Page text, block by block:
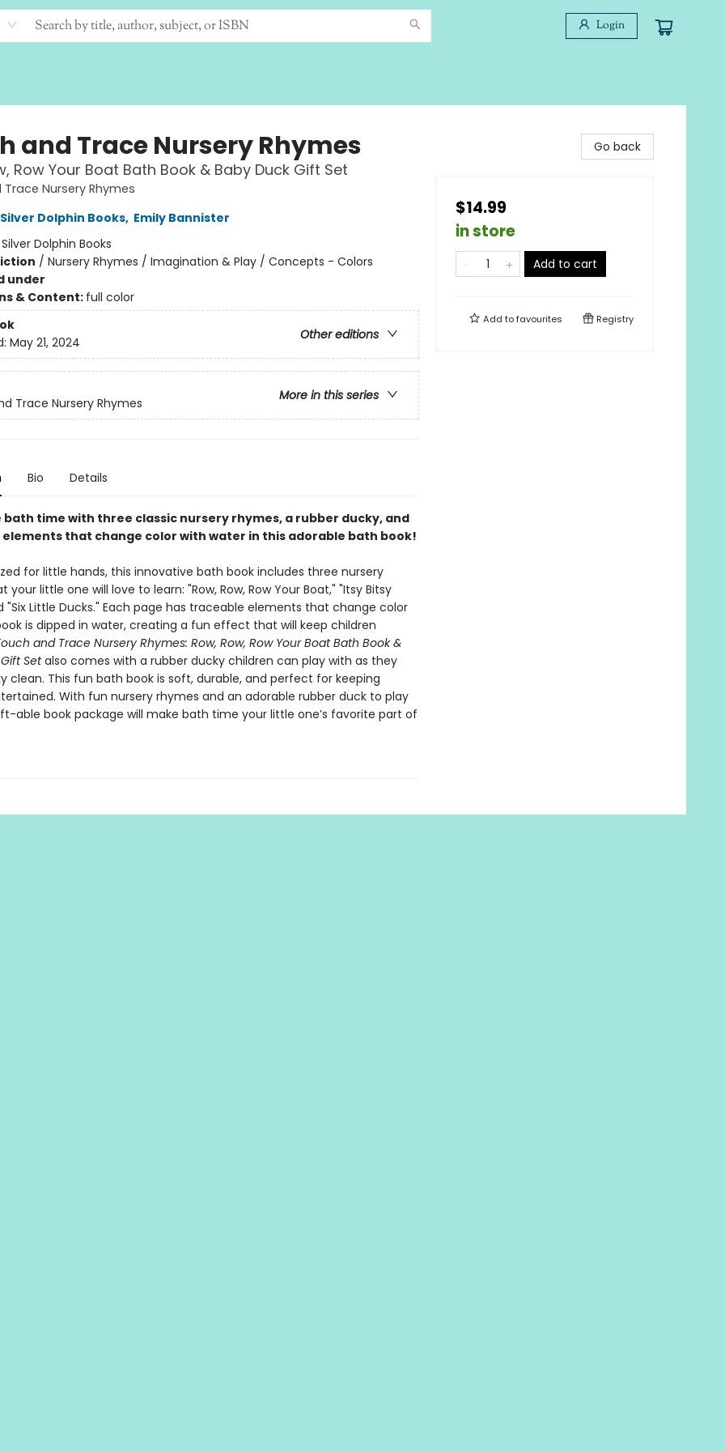
Login
and Trace Nursery Rhymes
Row Your Boat Bath Book & Baby Duck Gift Set
Nursery Rhymes
Dolphin Books, Emily Bannister
Silver Dolphin Books
/ Nursery Rhymes / Imagination & Play / Concepts - Colors
under
& Content: full color
Other editions
May 21, 2024
More in this series
Trace Nursery Rhymes
Bio Details
time with three classic nursery rhymes, a rubber ducky, and
that change color with water in this adorable bath book!
for little hands, this innovative bath book includes three nursery
your little one will love to learn: "Row, Row, Row Your Boat," "Itsy Bitsy
"Six Little Ducks." Each page has traceable elements that change color
is dipped in water, creating a fun effect that will keep children
and Trace Nursery Rhymes: Row, Row, Row Your Boat Bath Book &
Set​also comes with a rubber ducky children can play with as they
clean. This fun bath book is soft, durable, and perfect for keeping
With fun nursery rhymes and an adorable rubber duck to play
able book package will make bath time your little one’s favorite part of
Go back
$14.99
in store
Add to cart
Add tofavourites Registry